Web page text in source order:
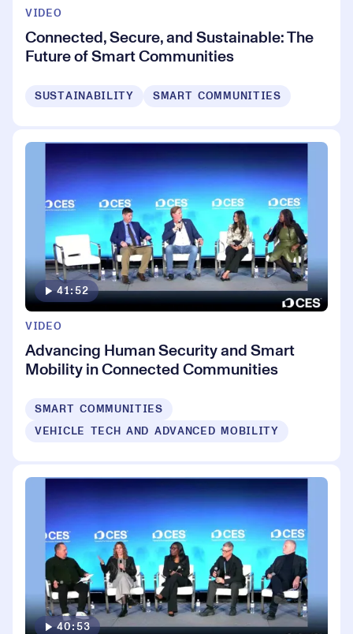
VIDEO
Connected, Secure, and Sustainable: The
Future of Smart Communities
SUSTAINABILITY SMART COMMUNITIES
41:52
VIDEO
Advancing Human Security and Smart
Mobility in Connected Communities
SMART COMMUNITIES
VEHICLE TECH AND ADVANCED MOBILITY
40:53